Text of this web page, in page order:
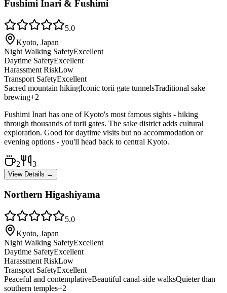
Fushimi Inari & Fushimi
5.0
Kyoto, Japan
Night Walking SafetyExcellent
Daytime SafetyExcellent
Harassment RiskLow
Transport SafetyExcellent
Sacred mountain hikingIconic torii gate tunnelsTraditional sake
brewing+2
Fushimi Inari has one of Kyoto's most famous sights - hiking
through thousands of torii gates. The sake district adds cultural
exploration. Good for daytime visits but no accommodation or
evening options - you'll head back to central Kyoto.
2 3
View Details →
Northern Higashiyama
5.0
Kyoto, Japan
Night Walking SafetyExcellent
Daytime SafetyExcellent
Harassment RiskLow
Transport SafetyExcellent
Peaceful and contemplativeBeautiful canal-side walksQuieter than
southern temples+2